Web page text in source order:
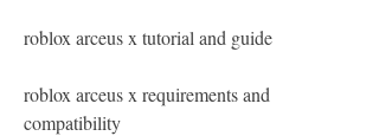
roblox arceus x tutorial and guide
roblox arceus x requirements and
compatibility